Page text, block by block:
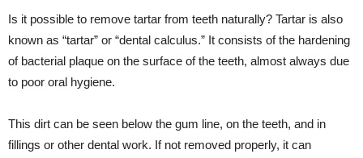
Is it possible to remove tartar from teeth naturally? Tartar is also
known as “tartar” or “dental calculus.” It consists of the hardening
of bacterial plaque on the surface of the teeth, almost always due
to poor oral hygiene.
This dirt can be seen below the gum line, on the teeth, and in
fillings or other dental work. If not removed properly, it can